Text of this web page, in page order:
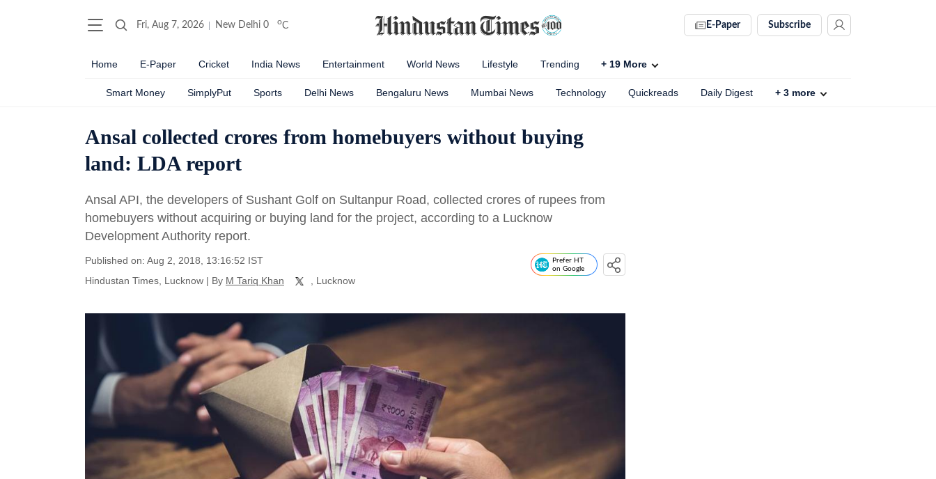
Fri, Aug 7, 2026 New Delhi 0 oC E-Paper Subscribe
Home E-Paper Cricket India News Entertainment World News Lifestyle Trending + 19 More
Smart Money SimplyPut Sports Delhi News Bengaluru News Mumbai News Technology Quickreads Daily Digest + 3 more
Ansal collected crores from homebuyers without buying
land: LDA report
Ansal API, the developers of Sushant Golf on Sultanpur Road, collected crores of rupees from
homebuyers without acquiring or buying land for the project, according to a Lucknow
Development Authority report.
Published on: Aug 2, 2018, 13:16:52 IST
Hindustan Times, Lucknow | By M Tariq Khan , Lucknow
Prefer HT
on Google